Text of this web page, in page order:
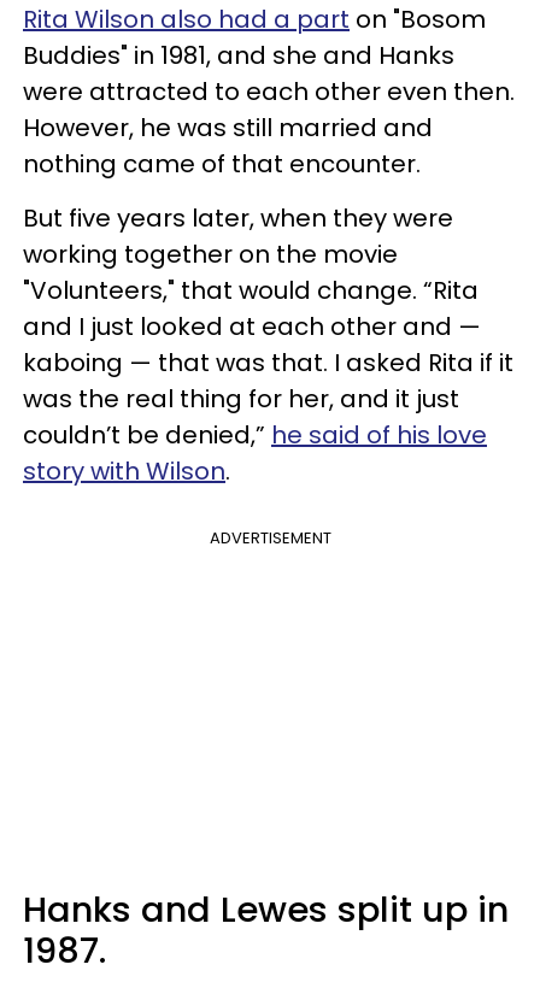
Rita Wilson also had a part on "Bosom
Buddies" in 1981, and she and Hanks
were attracted to each other even then.
However, he was still married and
nothing came of that encounter.
But five years later, when they were
working together on the movie
"Volunteers," that would change. “Rita
and I just looked at each other and —
kaboing — that was that. I asked Rita if it
was the real thing for her, and it just
couldn’t be denied,” he said of his love
story with Wilson.
ADVERTISEMENT
Hanks and Lewes split up in
1987.